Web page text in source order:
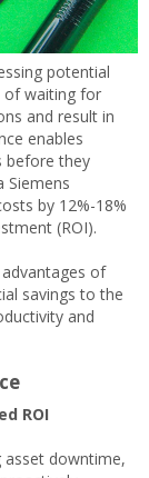
potential
of waiting for
and result in
enables
before they
Siemens
by 12%-18%
(ROI).
of
savings to the
and
ROI
asset downtime,